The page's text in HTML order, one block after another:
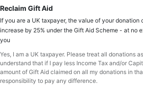
Reclaim Gift Aid
If you are a UK taxpayer, the value of your donation
increase by 25% under the Gift Aid Scheme - at no
you
Yes, I am a UK taxpayer. Please treat all donations
understand that if I pay less Income Tax and/or
amount of Gift Aid claimed on all my donations in
responsibility to pay any difference.